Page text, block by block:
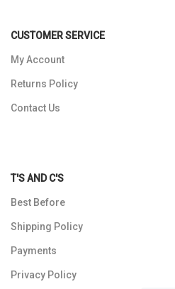
CUSTOMER SERVICE
My Account
Returns Policy
Contact Us
T'S AND C'S
Best Before
Shipping Policy
Payments
Privacy Policy